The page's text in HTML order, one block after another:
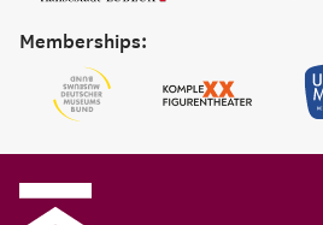
Memberships: